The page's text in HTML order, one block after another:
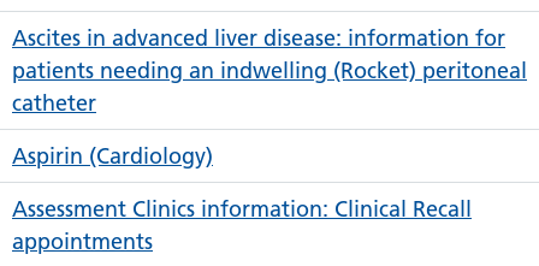
Ascites in advanced liver disease: information for
patients needing an indwelling (Rocket) peritoneal
catheter
Aspirin (Cardiology)
Assessment Clinics information: Clinical Recall
appointments